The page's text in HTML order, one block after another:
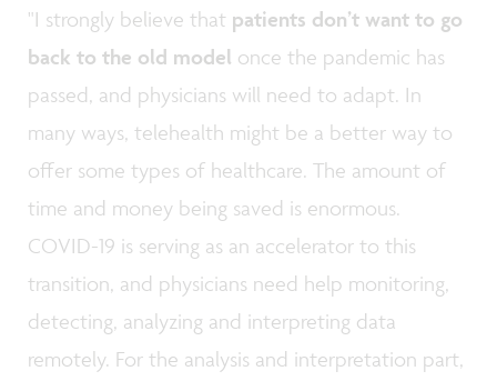
"I strongly believe that patients don’t want to go
back to the old model once the pandemic has
passed, and physicians will need to adapt. In
many ways, telehealth might be a better way to
offer some types of healthcare. The amount of
time and money being saved is enormous.
COVID-19 is serving as an accelerator to this
transition, and physicians need help monitoring,
detecting, analyzing and interpreting data
remotely. For the analysis and interpretation part,